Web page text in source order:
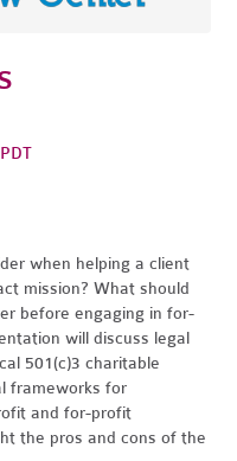
when helping a client
mission? What should
before engaging in for-
will discuss legal
501(c)3 charitable
frameworks for
and for-profit
the pros and cons of the